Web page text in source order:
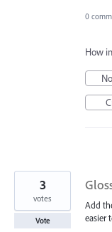
0
How
Add
easier
3
votes
Vote